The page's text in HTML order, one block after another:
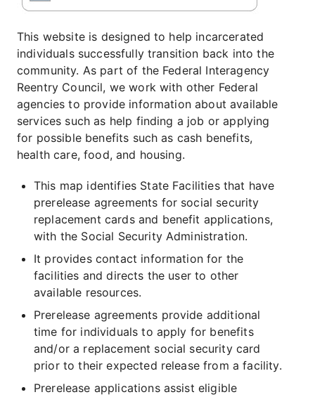
This website is designed to help incarcerated
individuals successfully transition back into the
community. As part of the Federal Interagency
Reentry Council, we work with other Federal
agencies to provide information about available
services such as help finding a job or applying
for possible benefits such as cash benefits,
health care, food, and housing.
This map identifies State Facilities that have
prerelease agreements for social security
replacement cards and benefit applications,
with the Social Security Administration.
It provides contact information for the
facilities and directs the user to other
available resources.
Prerelease agreements provide additional
time for individuals to apply for benefits
and/or a replacement social security card
prior to their expected release from a facility.
Prerelease applications assist eligible